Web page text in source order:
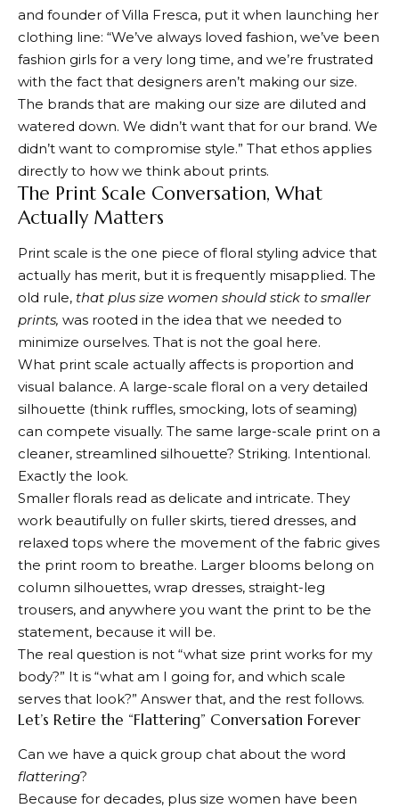
and founder of Villa Fresca, put it when launching her
clothing line: “We’ve always loved fashion, we’ve been
fashion girls for a very long time, and we’re frustrated
with the fact that designers aren’t making our size.
The brands that are making our size are diluted and
watered down. We didn’t want that for our brand. We
didn’t want to compromise style.” That ethos applies
directly to how we think about prints.
The Print Scale Conversation, What
Actually Matters
Print scale is the one piece of floral styling advice that
actually has merit, but it is frequently misapplied. The
old rule, that plus size women should stick to smaller
prints, was rooted in the idea that we needed to
minimize ourselves. That is not the goal here.
What print scale actually affects is proportion and
visual balance. A large-scale floral on a very detailed
silhouette (think ruffles, smocking, lots of seaming)
can compete visually. The same large-scale print on a
cleaner, streamlined silhouette? Striking. Intentional.
Exactly the look.
Smaller florals read as delicate and intricate. They
work beautifully on fuller skirts, tiered dresses, and
relaxed tops where the movement of the fabric gives
the print room to breathe. Larger blooms belong on
column silhouettes, wrap dresses, straight-leg
trousers, and anywhere you want the print to be the
statement, because it will be.
The real question is not “what size print works for my
body?” It is “what am I going for, and which scale
serves that look?” Answer that, and the rest follows.
Let’s Retire the “Flattering” Conversation Forever
Can we have a quick group chat about the word
flattering?
Because for decades, plus size women have been